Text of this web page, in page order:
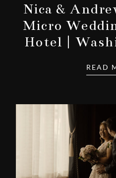
Nica &
Micro
Hotel |
READ